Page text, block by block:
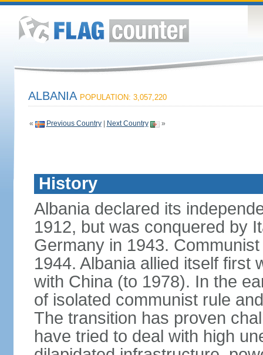
ALBANIA POPULATION: 3,057,220
« Previous Country| Next Country »
History
Albania declared its
1912, but was conquered by
Germany in 1943.
1944. Albania allied itself first
with China (to 1978). In the
of isolated communist rule
The transition has proven
have tried to deal with high